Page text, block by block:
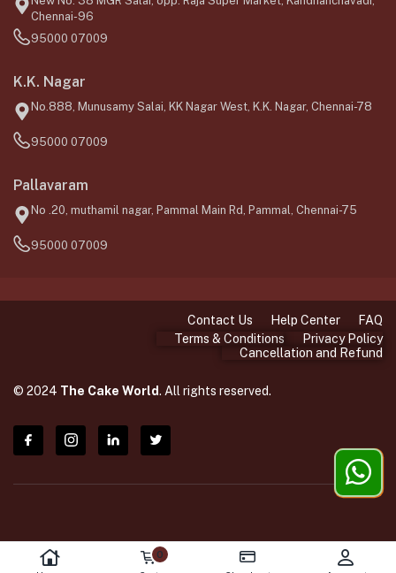
0
Chennai-96
95000 07009
K.K. Nagar
No.888, Munusamy Salai, KK Nagar West, K.K. Nagar, Chennai-78
95000 07009
Pallavaram
No .20, muthamil nagar, Pammal Main Rd, Pammal, Chennai-75
95000 07009
© 2024 The Cake World. All rights reserved.
Contact Us Help Center
FAQ
Terms & Conditions
Privacy Policy
Cancellation and Refund